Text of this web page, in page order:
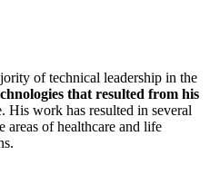
of technical leadership in the
that resulted from his
work has resulted in several
areas of healthcare and life